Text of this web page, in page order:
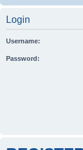
Login
Username:
Password: